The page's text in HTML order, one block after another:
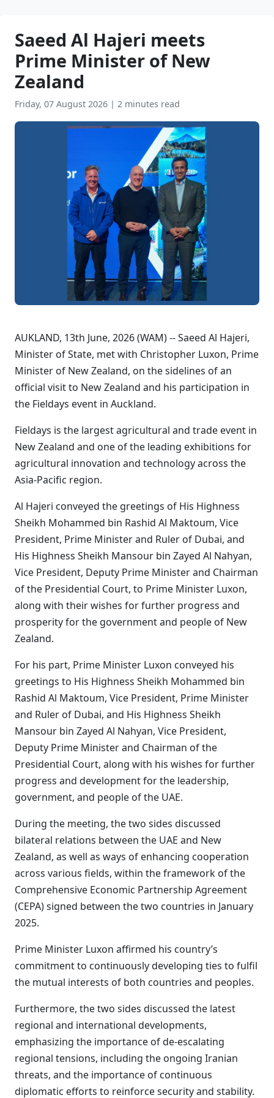
Saeed Al Hajeri meets
Prime Minister of New
Zealand
Friday, 07 August 2026 | 2 minutes read
AUKLAND, 13th June, 2026 (WAM) -- Saeed Al Hajeri,
Minister of State, met with Christopher Luxon, Prime
Minister of New Zealand, on the sidelines of an
official visit to New Zealand and his participation in
the Fieldays event in Auckland.
Fieldays is the largest agricultural and trade event in
New Zealand and one of the leading exhibitions for
agricultural innovation and technology across the
Asia-Pacific region.
Al Hajeri conveyed the greetings of His Highness
Sheikh Mohammed bin Rashid Al Maktoum, Vice
President, Prime Minister and Ruler of Dubai, and
His Highness Sheikh Mansour bin Zayed Al Nahyan,
Vice President, Deputy Prime Minister and Chairman
of the Presidential Court, to Prime Minister Luxon,
along with their wishes for further progress and
prosperity for the government and people of New
Zealand.
For his part, Prime Minister Luxon conveyed his
greetings to His Highness Sheikh Mohammed bin
Rashid Al Maktoum, Vice President, Prime Minister
and Ruler of Dubai, and His Highness Sheikh
Mansour bin Zayed Al Nahyan, Vice President,
Deputy Prime Minister and Chairman of the
Presidential Court, along with his wishes for further
progress and development for the leadership,
government, and people of the UAE.
During the meeting, the two sides discussed
bilateral relations between the UAE and New
Zealand, as well as ways of enhancing cooperation
across various fields, within the framework of the
Comprehensive Economic Partnership Agreement
(CEPA) signed between the two countries in January
2025.
Prime Minister Luxon affirmed his country’s
commitment to continuously developing ties to fulfil
the mutual interests of both countries and peoples.
Furthermore, the two sides discussed the latest
regional and international developments,
emphasizing the importance of de-escalating
regional tensions, including the ongoing Iranian
threats, and the importance of continuous
diplomatic efforts to reinforce security and stability.